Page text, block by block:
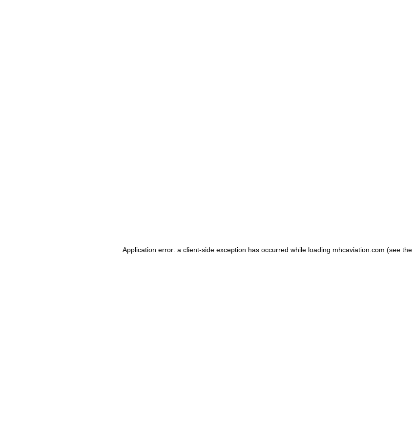
Application error: a client-side exception has occurred while loading mhcaviation.com (see the